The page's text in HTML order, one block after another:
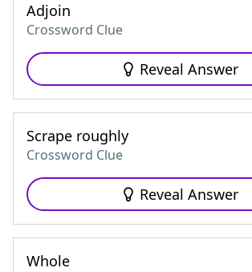
Adjoin
Crossword Clue
Reveal Answer
Scrape roughly
Crossword Clue
Reveal Answer
Whole